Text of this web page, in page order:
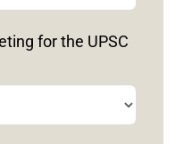
for the UPSC